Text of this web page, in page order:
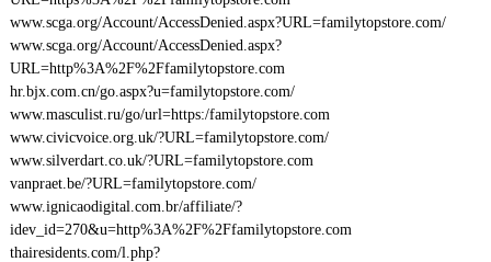
www.scga.org/Account/AccessDenied.aspx?URL=familytopstore.com/
www.scga.org/Account/AccessDenied.aspx?
URL=http%3A%2F%2Ffamilytopstore.com
hr.bjx.com.cn/go.aspx?u=familytopstore.com/
www.masculist.ru/go/url=https:/familytopstore.com
www.civicvoice.org.uk/?URL=familytopstore.com/
www.silverdart.co.uk/?URL=familytopstore.com
vanpraet.be/?URL=familytopstore.com/
www.ignicaodigital.com.br/affiliate/?
idev_id=270&u=http%3A%2F%2Ffamilytopstore.com
thairesidents.com/l.php?